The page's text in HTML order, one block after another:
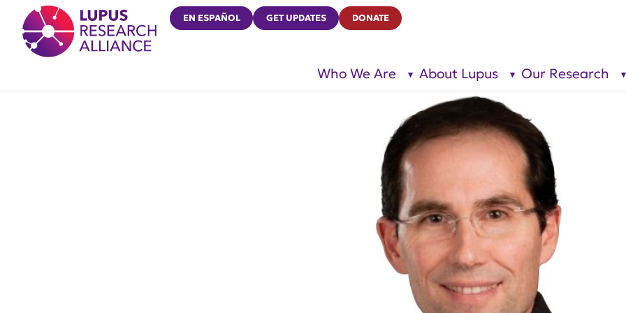
Lupus Research Alliance
EN ESPAÑOL GET UPDATES DONATE
Who We Are
show
We Are”
About Lupus
show
Lupus”
Our Research